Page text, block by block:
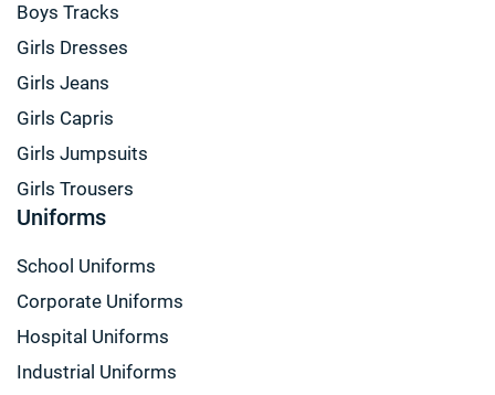
Boys Tracks
Girls Dresses
Girls Jeans
Girls Capris
Girls Jumpsuits
Girls Trousers
Uniforms
School Uniforms
Corporate Uniforms
Hospital Uniforms
Industrial Uniforms